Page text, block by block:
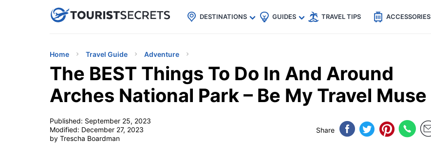
uPhoneCheap eSIM for 150+ Countries🇯🇵
🇹🇭
🇬🇧
🇺🇸
🇩🇪
DESTINATIONS GUIDES TRAVEL TIPS ACCESSORIES
Home Travel Guide Adventure
The BEST Things To Do In And Around
Arches National Park – Be My Travel Muse
Published: September 25, 2023
Modified: December 27, 2023
by Trescha Boardman
Share